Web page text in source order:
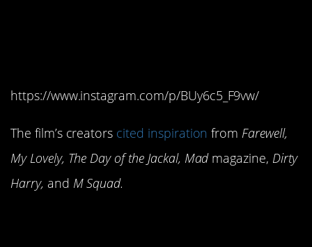
https://www.instagram.com/p/BUy6c5_F9vw/
The film’s creators cited inspiration from Farewell,
My Lovely, The Day of the Jackal, Mad magazine, Dirty
Harry, and M Squad.